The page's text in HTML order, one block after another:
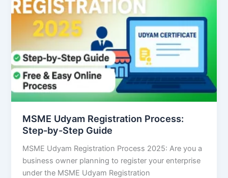
MSME Udyam Registration Process:
Step-by-Step Guide
MSME Udyam Registration Process 2025: Are you a
business owner planning to register your enterprise
under the MSME Udyam Registration